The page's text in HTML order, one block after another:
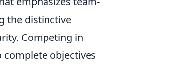
the distinctive
Competing in
objectives